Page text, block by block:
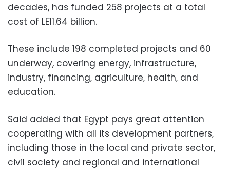
decades, has funded 258 projects at a total
cost of LE11.64 billion.
These include 198 completed projects and 60
underway, covering energy, infrastructure,
industry, financing, agriculture, health, and
education.
Said added that Egypt pays great attention
cooperating with all its development partners,
including those in the local and private sector,
civil society and regional and international